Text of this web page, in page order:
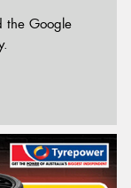
the Google